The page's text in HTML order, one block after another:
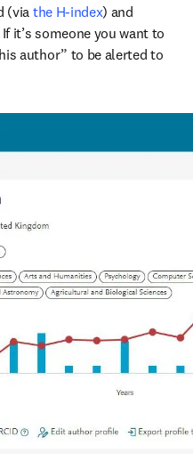
(via the H-index) and
it’s someone you want to
author” to be alerted to